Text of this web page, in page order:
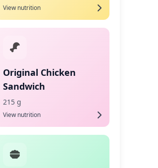
View nutrition
Original Chicken
Sandwich
215 g
View nutrition